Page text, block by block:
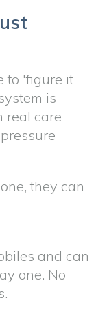
to 'figure it
is
real care
they can
and can
one. No